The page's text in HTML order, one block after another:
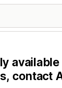
contact